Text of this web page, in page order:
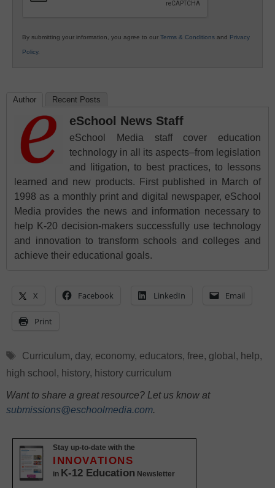
By submitting your information, you agree to our Terms & Conditions and Privacy
Policy.
Author Recent Posts
eSchool News Staff
eSchool Media staff cover education
technology in all its aspects–from legislation
and litigation, to best practices, to lessons
learned and new products. First published in March of
1998 as a monthly print and digital newspaper, eSchool
Media provides the news and information necessary to
help K-20 decision-makers successfully use technology
and innovation to transform schools and colleges and
achieve their educational goals.
X Facebook LinkedIn Email
Print
Tags
Curriculum, day, economy, educators, free, global , help,
high school , history, history curriculum
Want to share a great resource? Let us know at
submissions@eschoolmedia.com.
Stay up-to-date with the
INNOVATIONS
in K-12 Education Newsletter